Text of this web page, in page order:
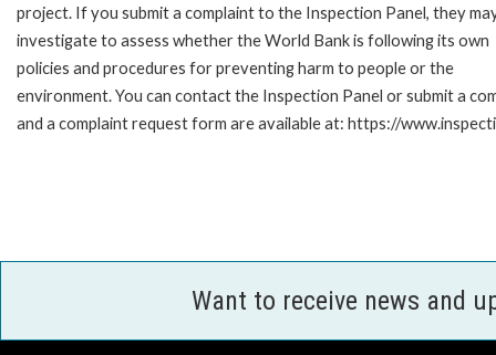
project. If you submit a complaint to the Inspection Panel, they
investigate to assess whether the World Bank is following its own
policies and procedures for preventing harm to people or the
environment. You can contact the Inspection Panel or submit a
and a complaint request form are available at: https://
Want to receive news and